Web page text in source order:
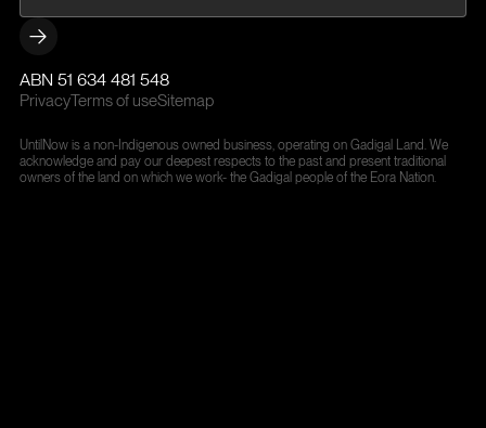
ABN 51 634 481 548
PrivacyTerms of useSitemap
UntilNow is a non-Indigenous owned business, operating on Gadigal Land. We
acknowledge and pay our deepest respects to the past and present traditional
owners of the land on which we work- the Gadigal people of the Eora Nation.